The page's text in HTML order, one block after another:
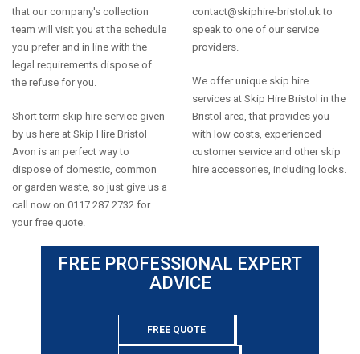
that our company's collection
team will visit you at the schedule
you prefer and in line with the
legal requirements dispose of
the refuse for you.
Short term skip hire service given
by us here at Skip Hire Bristol
Avon is an perfect way to
dispose of domestic, common
or garden waste, so just give us a
call now on 0117 287 2732 for
your free quote.
contact@skiphire-bristol.ukto
speak to one of our service
providers.
We offer unique skip hire
services at Skip Hire Bristol in the
Bristol area, that provides you
with low costs, experienced
customer service and other skip
hire accessories, including locks.
FREE PROFESSIONAL EXPERT
ADVICE
FREE QUOTE